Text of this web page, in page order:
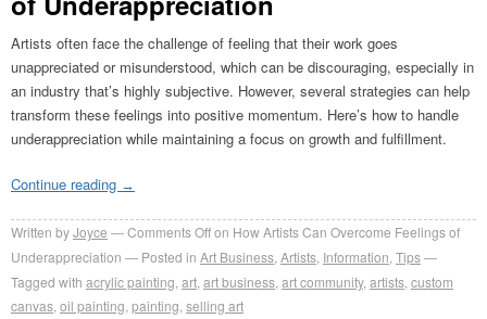
Artists often face the challenge of feeling that their work goes
unappreciated or misunderstood, which can be discouraging, especially in
an industry that’s highly subjective. However, several strategies can help
transform these feelings into positive momentum. Here’s how to handle
underappreciation while maintaining a focus on growth and fulfillment.
Continue reading →
Written byJoyce Comments Offon How Artists Can Overcome Feelings of
Underappreciation
Posted in Art Business Artists Information Tips
Tagged with acrylic painting art art business art community, artists custom
canvas oil painting painting selling art